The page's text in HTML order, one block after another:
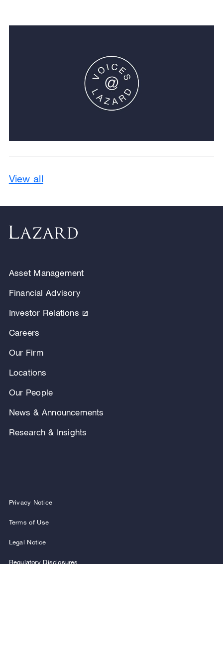
View all
Asset Management
Financial Advisory
Investor Relations
Careers
Our Firm
Locations
Our People
News & Announcements
Research & Insights
Privacy Notice
Terms of Use
Legal Notice
Regulatory Disclosures